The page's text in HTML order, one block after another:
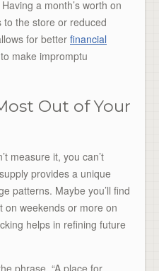
a month’s worth on
the store or reduced
for betterfinancial
make impromptu
Out of Your
measure it, you can’t
provides a unique
patterns. Maybe you’ll find
on weekends or more on
helps in refining future